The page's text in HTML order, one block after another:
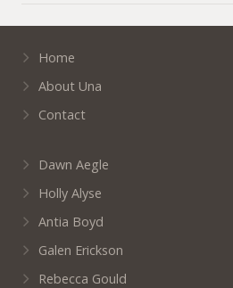
Home
About Una
Contact
Dawn Aegle
Holly Alyse
Antia Boyd
Galen Erickson
Rebecca Gould